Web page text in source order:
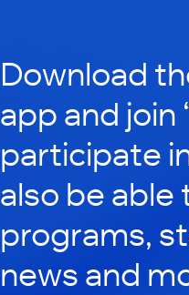
Download
app and join
participate in
also be
programs,
news and